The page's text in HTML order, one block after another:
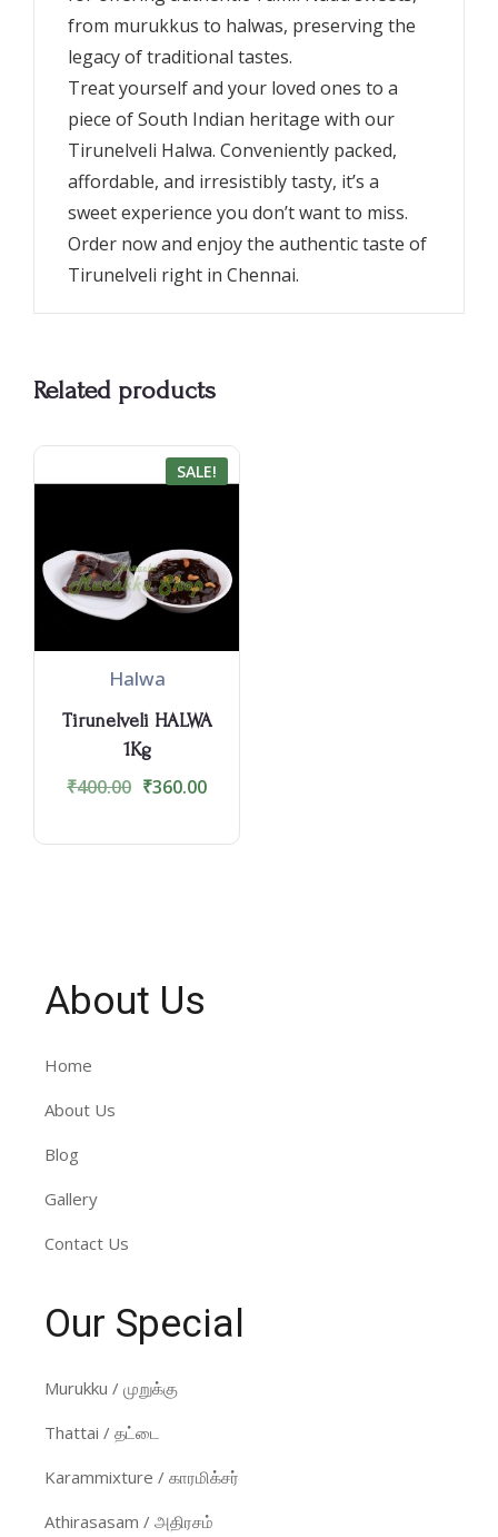
from murukkus to halwas, preserving the
legacy of traditional tastes.
Treat yourself and your loved ones to a
piece of South Indian heritage with our
Tirunelveli Halwa. Conveniently packed,
affordable, and irresistibly tasty, it’s a
sweet experience you don’t want to miss.
Order now and enjoy the authentic taste of
Tirunelveli right in Chennai.
Related products
SALE!
Halwa
Tirunelveli HALWA
1Kg
₹400.00 ₹360.00
About Us
Home
About Us
Blog
Gallery
Contact Us
Our Special
Murukku / முறுக்கு
Thattai / தட்டை
Karammixture / காரமிக்சர்
Athirasasam / அதிரசம்